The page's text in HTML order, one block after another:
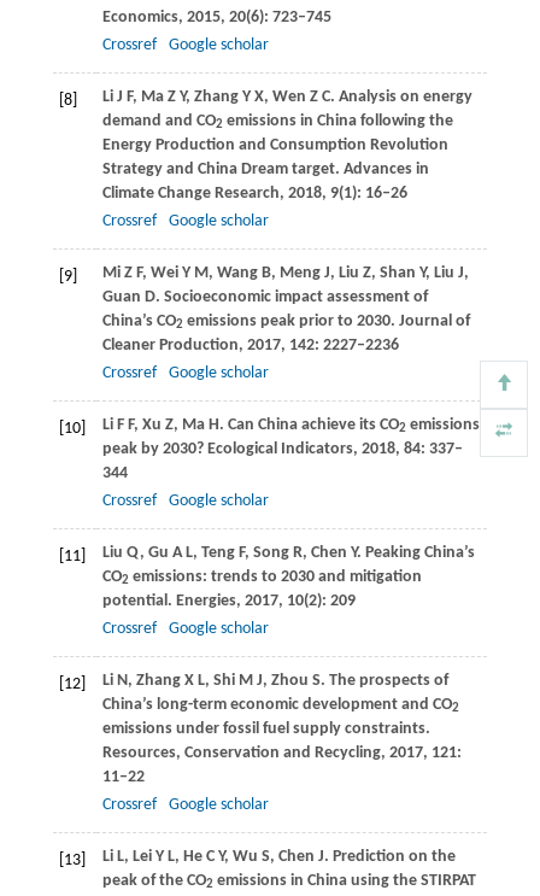
Economics, 2015, 20(6): 723–745
Crossref
Google scholar
[8] LiJ F, Ma Z Y, Zhang Y X, Wen Z C. Analysis on energy
demand and CO2 emissions in China following the
Energy Production and Consumption Revolution
Strategy and China Dream target. Advances in
Climate Change Research, 2018, 9(1): 16–26
Crossref
Google scholar
[9] MiZ F, Wei Y M, Wang B, MengJ, Liu Z, Shan Y, Liu J,
Guan D. Socioeconomic impact assessment of
China’s CO2 emissions peak prior to 2030. Journal of
Cleaner Production, 2017, 142: 2227–2236
Crossref
Google scholar
[10] LiF F, Xu Z, MaH. Can China achieve its CO2 emissions
peak by 2030?Ecological Indicators, 2018, 84: 337–
344
Crossref
Google scholar
[11] Liu Q, Gu A L, Teng F, SongR, Chen Y. Peaking China’s
CO2 emissions: trends to 2030 and mitigation
potential. Energies, 2017, 10(2): 209
Crossref
Google scholar
[12] LiN, Zhang X L, Shi M J, Zhou S. The prospects of
China’s long-term economic development and CO2
emissions under fossil fuel supply constraints.
Resources, Conservation and Recycling, 2017, 121:
11–22
Crossref
Google scholar
[13] LiL, Lei Y L, He C Y, Wu S, Chen J. Prediction on the
peak of the CO2 emissions in China using the STIRPAT